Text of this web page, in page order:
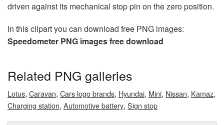
driven against its mechanical stop pin on the zero position.
In this clipart you can download free PNG images:
Speedometer PNG images free download
Related PNG galleries
Lotus, Caravan, Cars logo brands, Hyundai, Mini, Nissan, Kamaz,
Charging station, Automotive battery, Sign stop